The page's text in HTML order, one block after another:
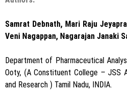
Samrat Debnath, Mari Raju
Veni Nagappan, Nagarajan Janaki
Department of Pharmaceutical
Ooty, (A Constituent College – JSS
and Research ) Tamil Nadu, INDIA.